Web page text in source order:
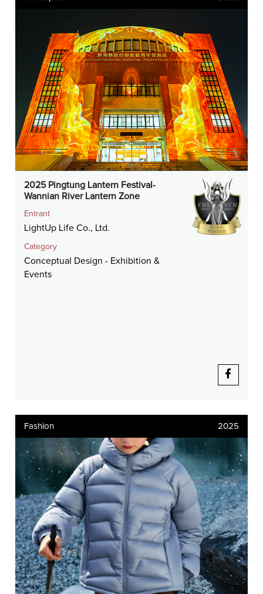
2025 Pingtung Lantern Festival-
Wannian River Lantern Zone
Entrant
LightUp Life Co., Ltd.
Category
Conceptual Design - Exhibition &
Events
Fashion 2025